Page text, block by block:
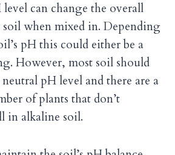
can change the overall
when mixed in. Depending
pH this could either be a
However, most soil should
pH level and there are a
of plants that don’t
in alkaline soil.